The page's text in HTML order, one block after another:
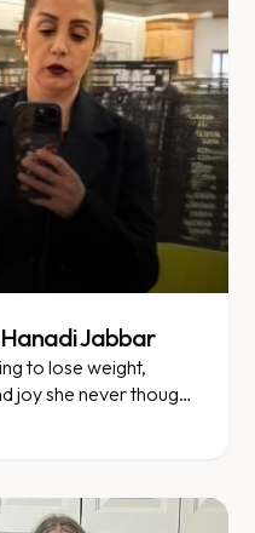
Jabbar
to lose weight,
joy she never thought